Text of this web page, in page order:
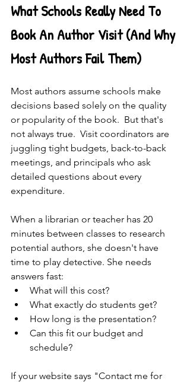
What Schools Really Need To
Book An Author Visit (And Why
Most Authors Fail Them)
Most authors assume schools make
decisions based solely on the quality
or popularity of the book.  But that's
not always true.  Visit coordinators are
juggling tight budgets, back-to-back
meetings, and principals who ask
detailed questions about every
expenditure.
When a librarian or teacher has 20
minutes between classes to research
potential authors, she doesn't have
time to play detective. She needs
answers fast:
What will this cost?
What exactly do students get?
How long is the presentation?
Can this fit our budget and
schedule?
If your website says "Contact me for